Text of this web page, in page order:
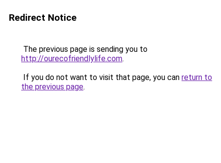
Redirect Notice
The previous page is sending you to
http://ourecofriendlylife.com.
If you do not want to visit that page, you can return to
the previous page.